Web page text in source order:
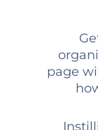
page